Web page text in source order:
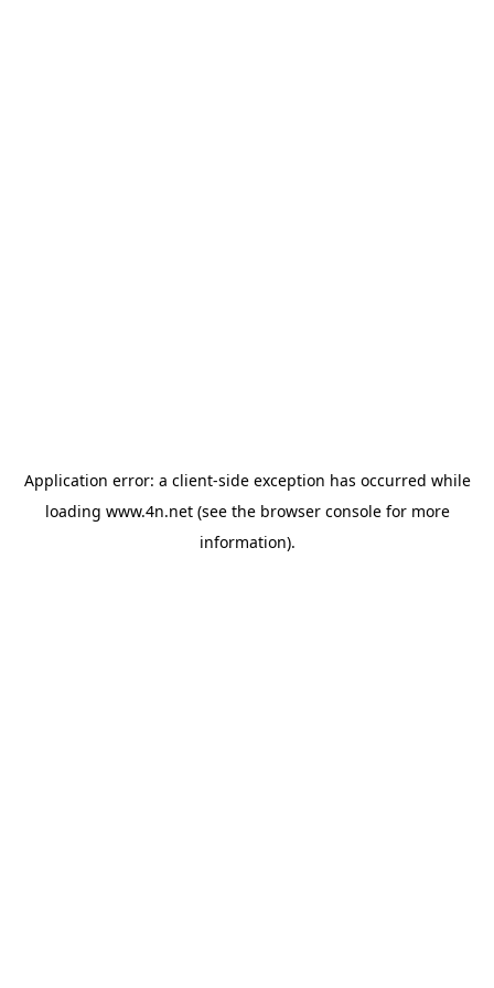
Application error: a client-side exception has occurred while
loading www.4n.net(see the browser consolefor more
information).